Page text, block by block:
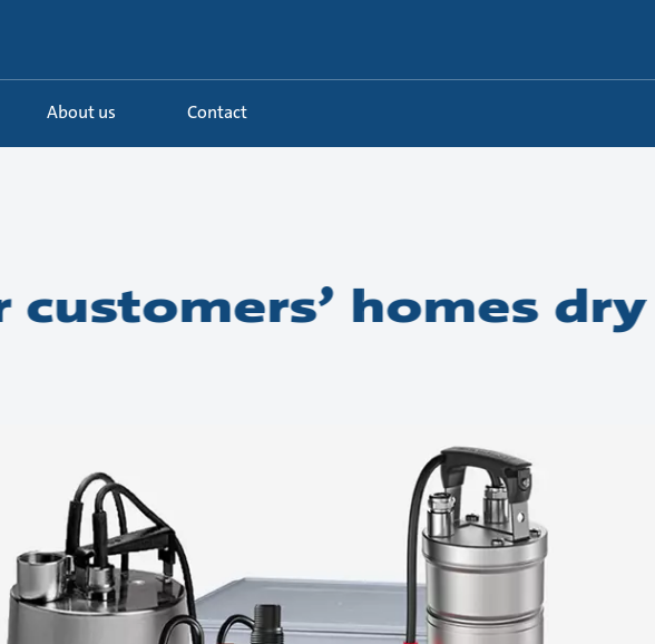
About us Contact
customers’ homes